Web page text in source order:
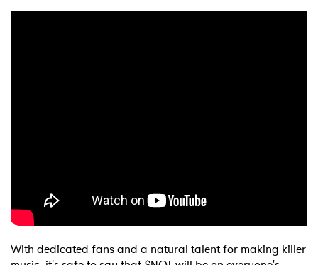
With dedicated fans and a natural talent for making killer